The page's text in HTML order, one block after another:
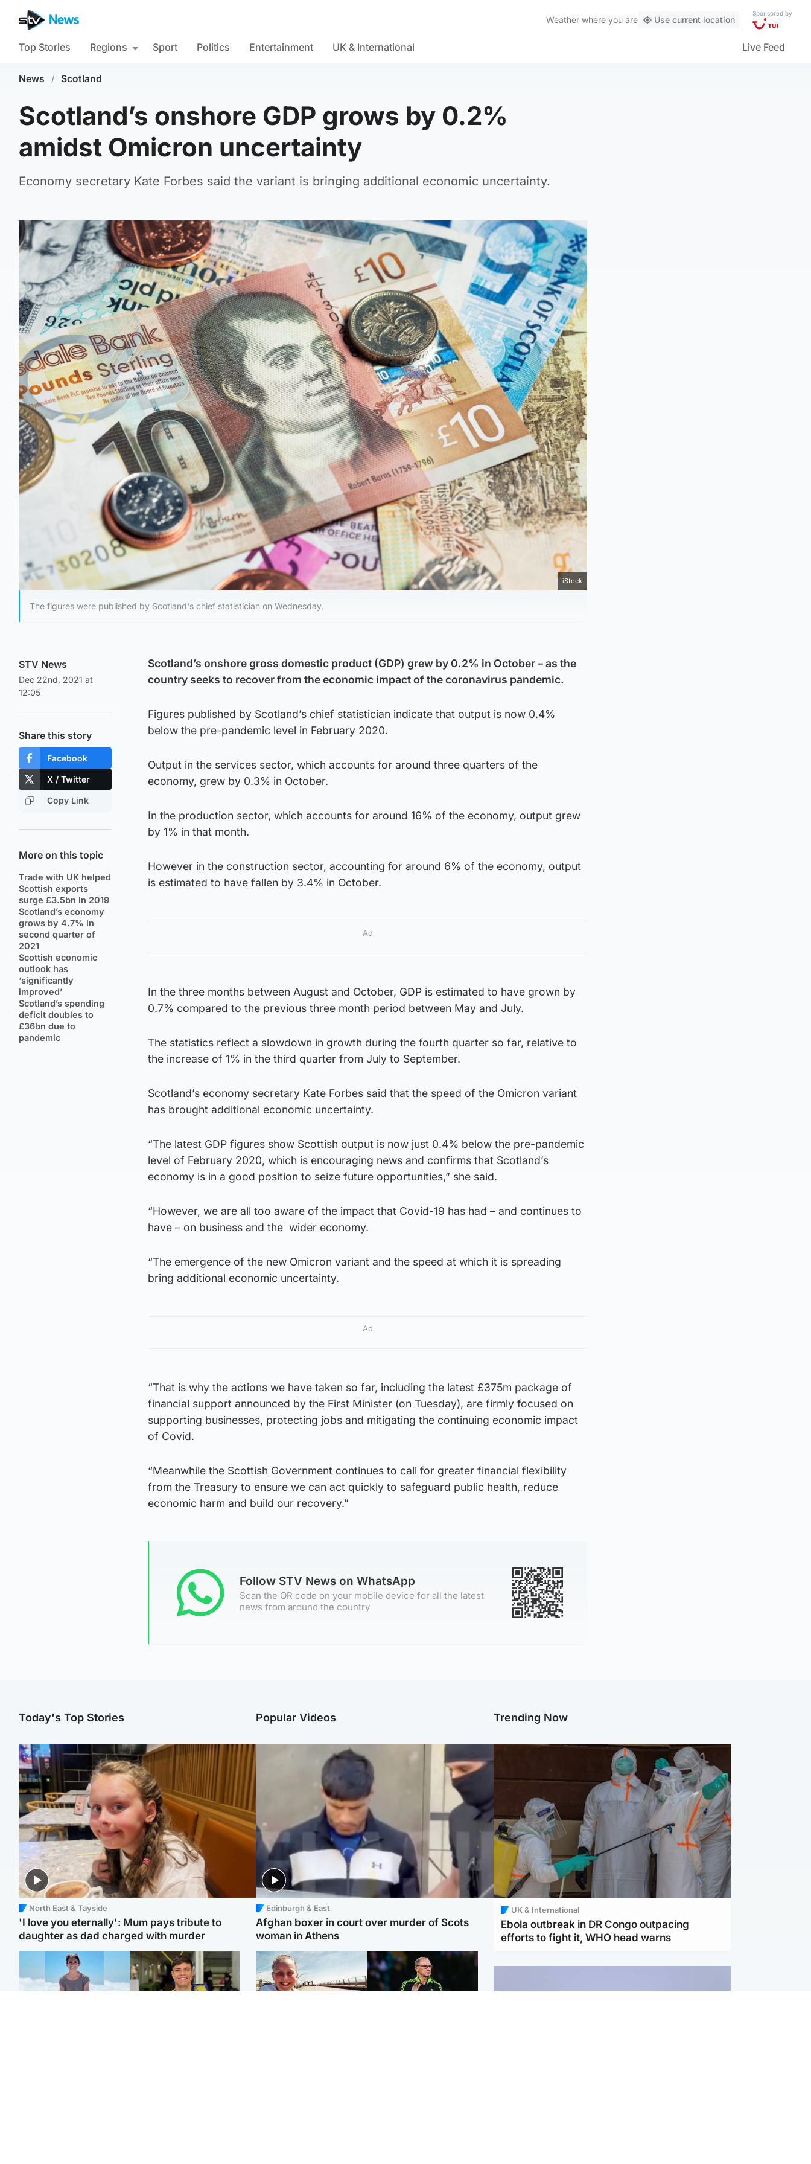
Weather where you are Use current location
Sponsored by
Top Stories Regions Sport Politics Entertainment UK & International Live Feed
News / Scotland
Scotland’s onshore GDP grows by 0.2%
amidst Omicron uncertainty
Economy secretary Kate Forbes said the variant is bringing additional economic uncertainty.
iStock
The figures were published by Scotland's chief statistician on Wednesday.
STV News
Dec 22nd, 2021 at
12:05
Share this story
Facebook
X / Twitter
Copy Link
More on this topic
Trade with UK helped
Scottish exports
surge £3.5bn in 2019
Scotland’s economy
grows by 4.7% in
second quarter of
2021
Scottish economic
outlook has
‘significantly
improved’
Scotland’s spending
deficit doubles to
£36bn due to
pandemic
Scotland’s onshore gross domestic product (GDP) grew by 0.2% in October – as the
country seeks to recover from the economic impact of the coronavirus pandemic.
Figures published by Scotland’s chief statistician indicate that output is now 0.4%
below the pre-pandemic level in February 2020.
Output in the services sector, which accounts for around three quarters of the
economy, grew by 0.3% in October.
In the production sector, which accounts for around 16% of the economy, output grew
by 1% in that month.
However in the construction sector, accounting for around 6% of the economy, output
is estimated to have fallen by 3.4% in October.
Ad
In the three months between August and October, GDP is estimated to have grown by
0.7% compared to the previous three month period between May and July.
The statistics reflect a slowdown in growth during the fourth quarter so far, relative to
the increase of 1% in the third quarter from July to September.
Scotland’s economy secretary Kate Forbes said that the speed of the Omicron variant
has brought additional economic uncertainty.
“The latest GDP figures show Scottish output is now just 0.4% below the pre-pandemic
level of February 2020, which is encouraging news and confirms that Scotland’s
economy is in a good position to seize future opportunities,” she said.
“However, we are all too aware of the impact that Covid-19 has had – and continues to
have – on business and the wider economy.
“The emergence of the new Omicron variant and the speed at which it is spreading
bring additional economic uncertainty.
Ad
“That is why the actions we have taken so far, including the latest £375m package of
financial support announced by the First Minister (on Tuesday), are firmly focused on
supporting businesses, protecting jobs and mitigating the continuing economic impact
of Covid.
“Meanwhile the Scottish Government continues to call for greater financial flexibility
from the Treasury to ensure we can act quickly to safeguard public health, reduce
economic harm and build our recovery.”
Follow STV News on WhatsApp
Scan the QR code on your mobile device for all the latest
news from around the country
Today's Top Stories
North East & Tayside
'I love you eternally': Mum pays tribute to
daughter as dad charged with murder
Popular Videos
Edinburgh & East
Afghan boxer in court over murder of Scots
woman in Athens
Trending Now
UK & International
Ebola outbreak in DR Congo outpacing
efforts to fight it, WHO head warns